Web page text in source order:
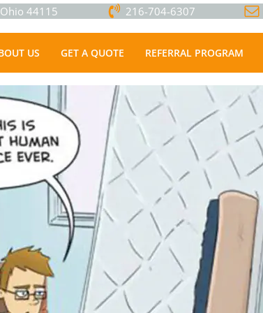
44115 216-704-6307
US GET A QUOTE REFERRAL PROGRAM